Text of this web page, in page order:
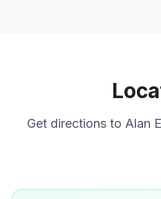
Get directions to Alan